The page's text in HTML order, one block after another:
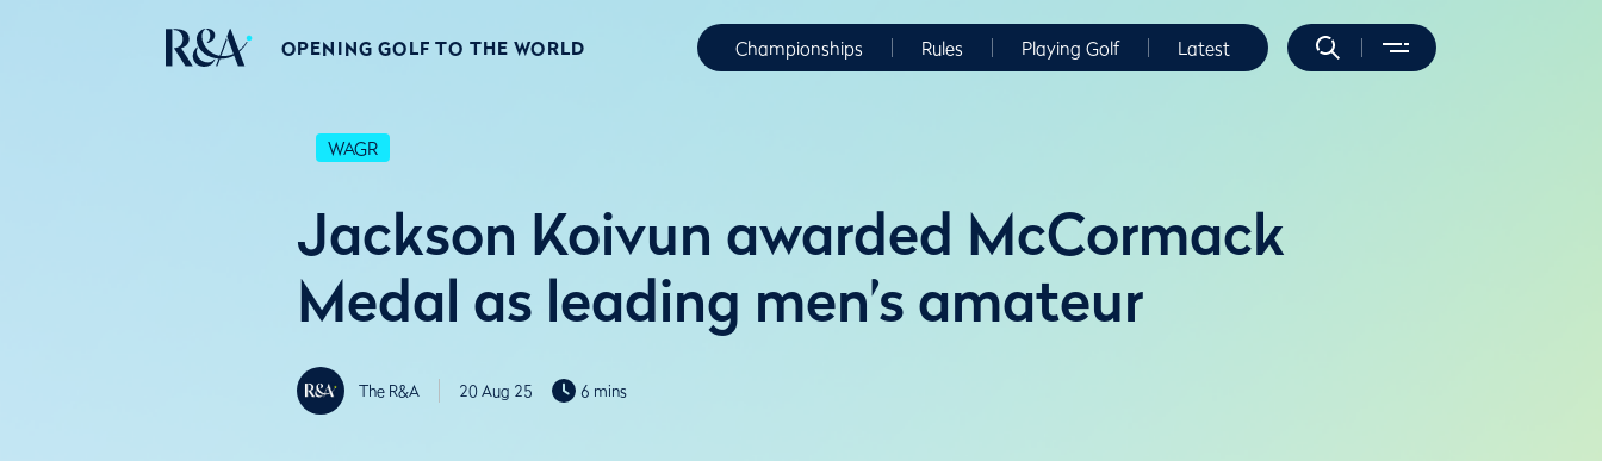
OPENING GOLF TO THE WORLD Championships Rules Playing Golf Latest
WAGR
Jackson Koivun awarded McCormack
Medal as leading men’s amateur
The R&A 20 Aug 25 6 mins